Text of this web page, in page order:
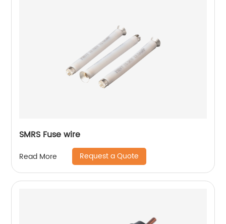
SMRS Fuse wire
Read More Request a Quote